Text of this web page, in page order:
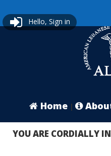
Hello, Sign in
Home|
YOU ARE CORDIALLY